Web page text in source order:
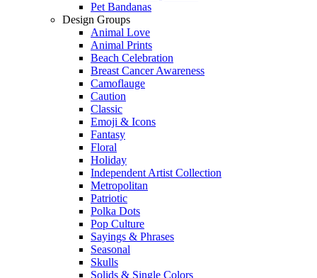
Pet Bandanas
Design Groups
Animal Love
Animal Prints
Beach Celebration
Breast Cancer Awareness
Camoflauge
Caution
Classic
Emoji & Icons
Fantasy
Floral
Holiday
Independent Artist Collection
Metropolitan
Patriotic
Polka Dots
Pop Culture
Sayings & Phrases
Seasonal
Skulls
Solids & Single Colors